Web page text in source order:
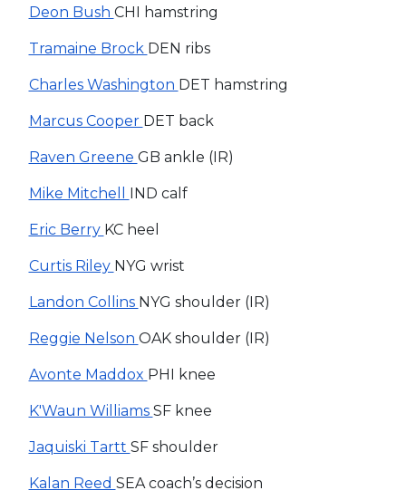
Deon Bush CHI hamstring
Tramaine Brock DEN ribs
Charles Washington DET hamstring
Marcus Cooper DET back
Raven Greene GB ankle (IR)
Mike Mitchell IND calf
Eric Berry KC heel
Curtis Riley NYG wrist
Landon Collins NYG shoulder (IR)
Reggie Nelson OAK shoulder (IR)
Avonte Maddox PHI knee
K'Waun Williams SF knee
Jaquiski Tartt SF shoulder
Kalan Reed SEA coach’s decision